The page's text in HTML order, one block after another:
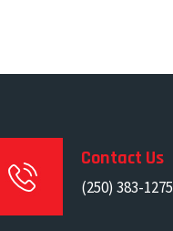
Contact Us
(250) 383-1275